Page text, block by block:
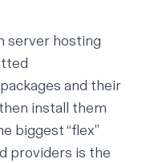
server hosting
and their
install them
biggest “flex”
providers is the